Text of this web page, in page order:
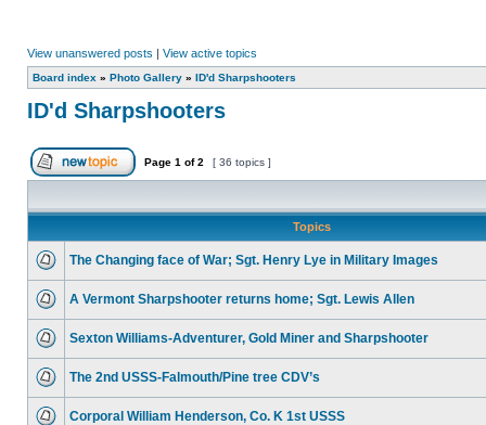
View unanswered posts | View active topics
Board index » Photo Gallery » ID'd Sharpshooters
ID'd Sharpshooters
Page 1 of2 [ 36 topics ]
Topics
The Changing face of War; Sgt. Henry Lye in Military Images
A Vermont Sharpshooter returns home; Sgt. Lewis Allen
Sexton Williams-Adventurer, Gold Miner and Sharpshooter
The 2nd USSS-Falmouth/Pine tree CDV’s
Corporal William Henderson, Co. K 1st USSS